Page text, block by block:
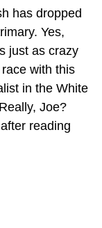
has dropped
Yes,
just as crazy
with this
in the White
Joe?
reading